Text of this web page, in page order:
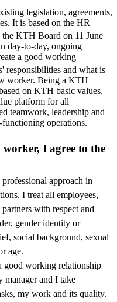
legislation, agreements,
It is based on the HR
KTH Board on 11 June
day-to-day, ongoing
a good working
responsibilities and what is
worker. Being a KTH
on KTH basic values,
platform for all
teamwork, leadership and
operations.
I agree to the
approach in
I treat all employees,
with respect and
gender identity or
social background, sexual
age.
good working relationship
manager and I take
my work and its quality.